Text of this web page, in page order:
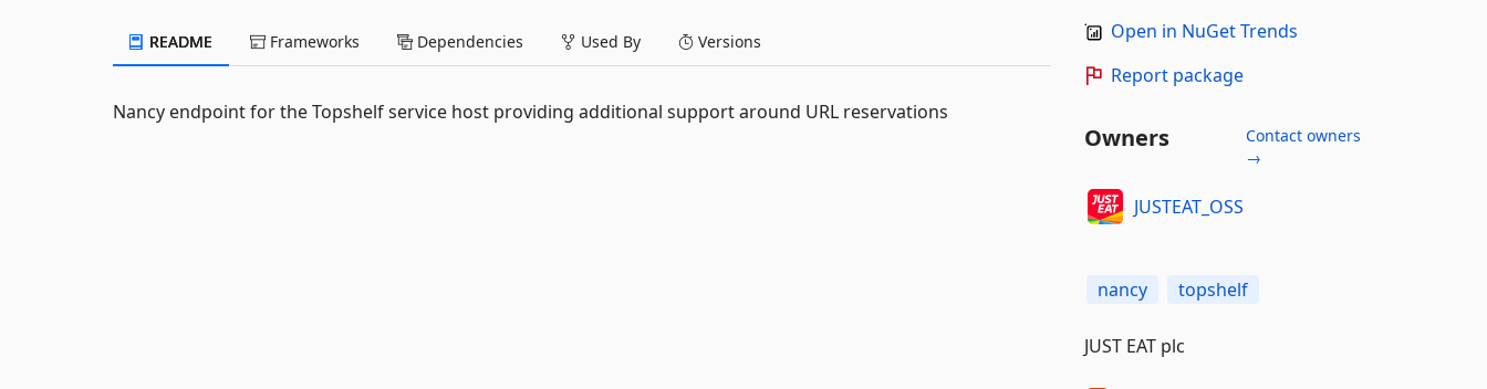
README Frameworks Dependencies Used By Versions
Nancy endpoint for the Topshelf service host providing additional support around URL reservations
Open in NuGet Trends
Report package
Owners
Contact owners
→
JUSTEAT_OSS
nancy topshelf
JUST EAT plc